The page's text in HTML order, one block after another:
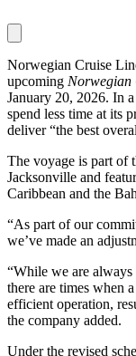
Norwegian Cruise
upcoming Norwegian
January 20, 2026. In
spend less time at its
deliver “the best
The voyage is part of
Jacksonville and
Caribbean and the
“As part of our
we’ve made an
“While we are
there are times when
efficient operation,
the company added.
Under the revised